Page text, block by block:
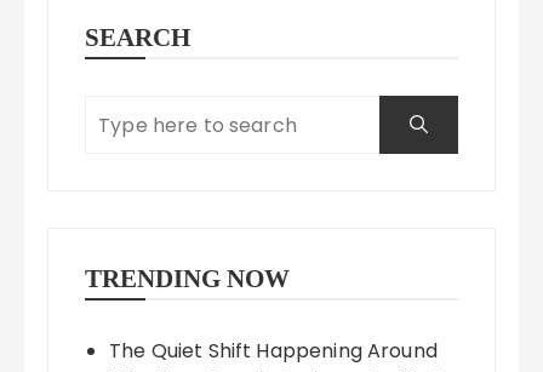
SEARCH
TRENDING NOW
The Quiet Shift Happening Around